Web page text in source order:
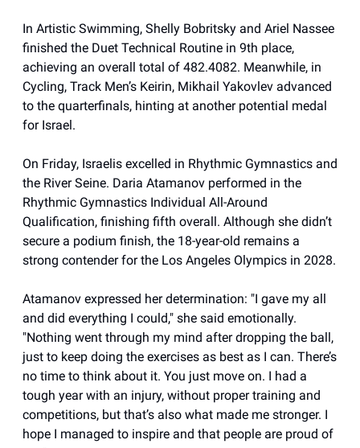
In Artistic Swimming, Shelly Bobritsky and Ariel Nassee
finished the Duet Technical Routine in 9th place,
achieving an overall total of 482.4082. Meanwhile, in
Cycling, Track Men’s Keirin, Mikhail Yakovlev advanced
to the quarterfinals, hinting at another potential medal
for Israel.
On Friday, Israelis excelled in Rhythmic Gymnastics and
the River Seine. Daria Atamanov performed in the
Rhythmic Gymnastics Individual All-Around
Qualification, finishing fifth overall. Although she didn’t
secure a podium finish, the 18-year-old remains a
strong contender for the Los Angeles Olympics in 2028.
Atamanov expressed her determination: "I gave my all
and did everything I could," she said emotionally.
"Nothing went through my mind after dropping the ball,
just to keep doing the exercises as best as I can. There’s
no time to think about it. You just move on. I had a
tough year with an injury, without proper training and
competitions, but that’s also what made me stronger. I
hope I managed to inspire and that people are proud of